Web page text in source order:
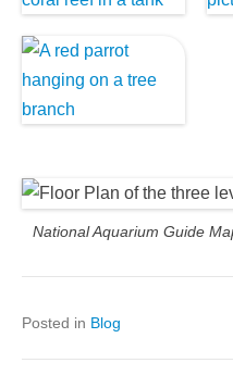
National Aquarium Guide
Posted in Blog